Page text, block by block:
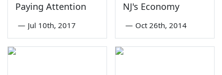
Paying Attention
— Jul 10th, 2017
NJ's Economy
— Oct 26th, 2014